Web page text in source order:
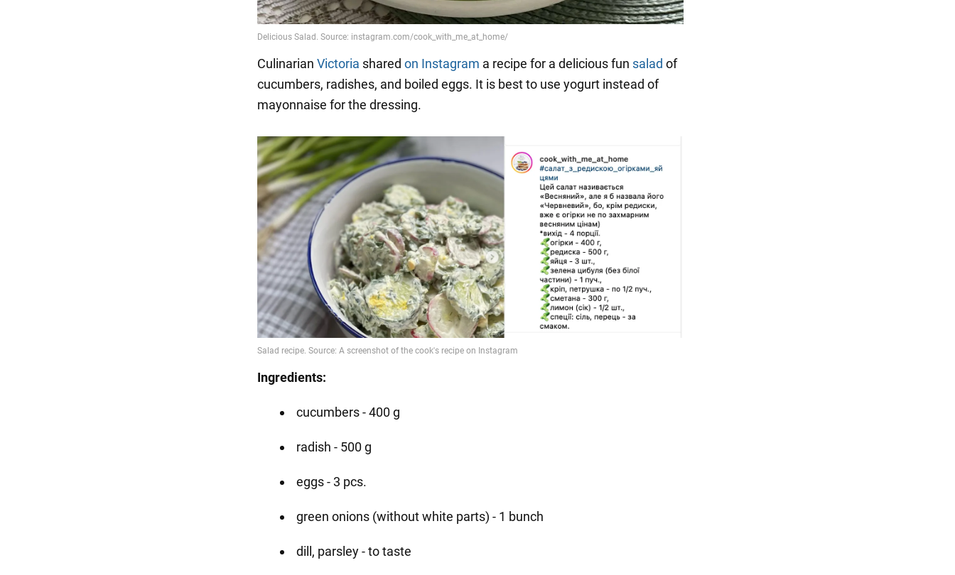
Culinarian Victoria shared on Instagram a recipe for a delicious fun salad of
cucumbers, radishes, and boiled eggs. It is best to use yogurt instead of
mayonnaise for the dressing.
Ingredients:
cucumbers - 400 g
radish - 500 g
eggs - 3 pcs.
green onions (without white parts) - 1 bunch
dill, parsley - to taste